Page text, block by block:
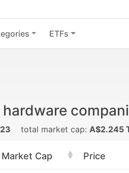
ETFs
23 total market cap: A$2.245
Market Cap Price